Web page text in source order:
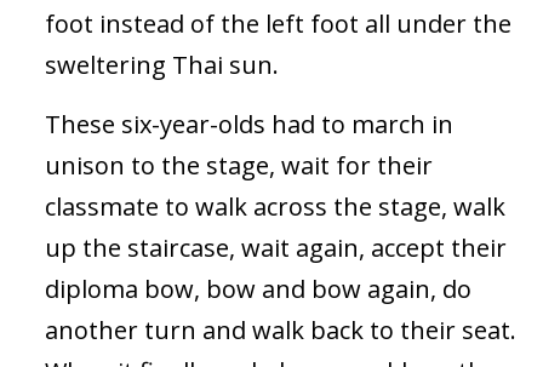
foot instead of the left foot all under the
sweltering Thai sun.
These six-year-olds had to march in
unison to the stage, wait for their
classmate to walk across the stage, walk
up the staircase, wait again, accept their
diploma bow, bow and bow again, do
another turn and walk back to their seat.